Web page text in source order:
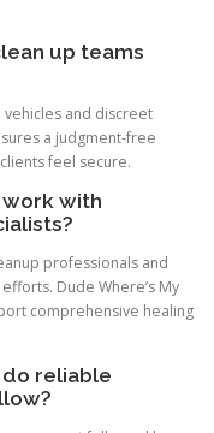
up teams
and discreet
a judgment-free
feel secure.
work with
professionals and
Dude Where’s My
comprehensive healing
reliable